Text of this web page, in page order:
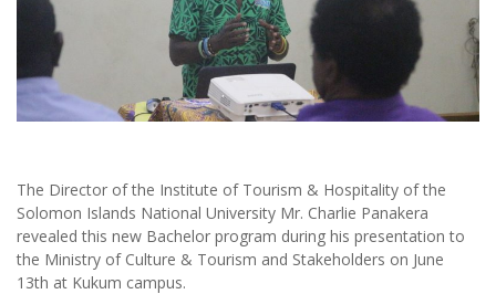
The Director of the Institute of Tourism & Hospitality of the
Solomon Islands National University Mr. Charlie Panakera
revealed this new Bachelor program during his presentation to
the Ministry of Culture & Tourism and Stakeholders on June
13th at Kukum campus.